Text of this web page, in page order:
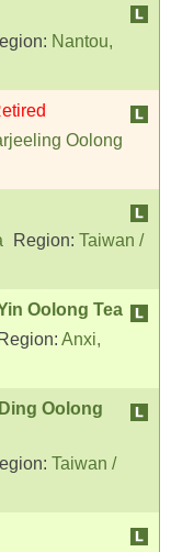
Nantou,
Oolong
Region: Taiwan /
Oolong Tea
Region: Anxi,
Oolong
Taiwan /